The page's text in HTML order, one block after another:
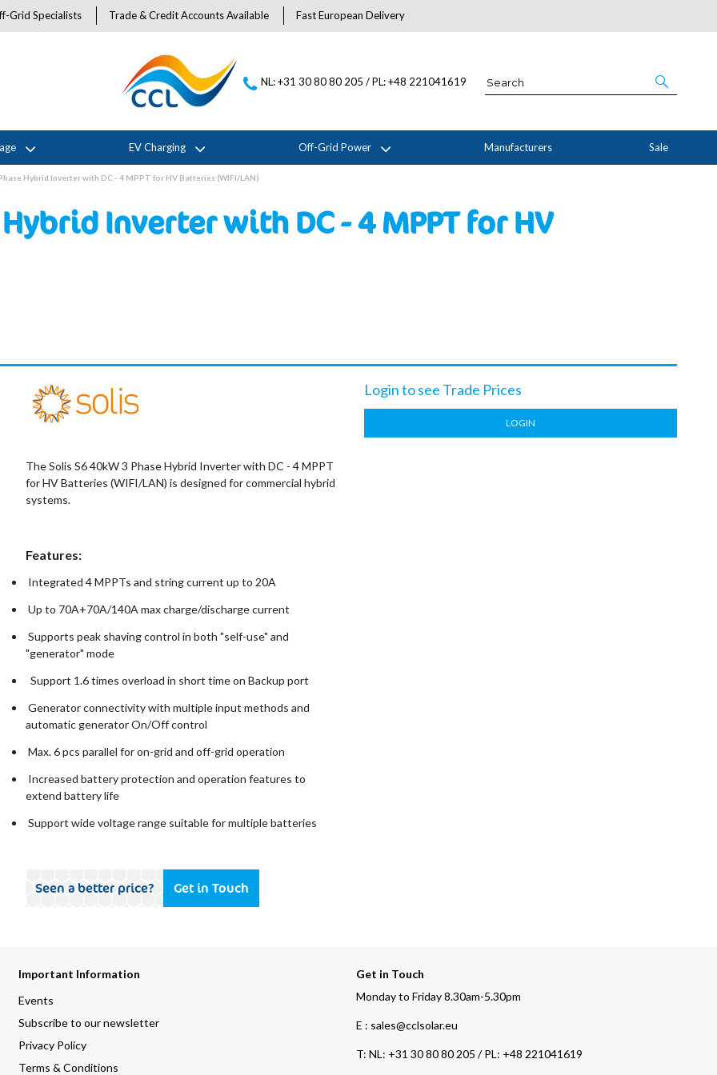
Grid Specialists Trade & Credit Accounts Available Fast European Delivery
NL: +31 30 80 80 205 / PL: +48 221041619
EV Charging Off-Grid Power Manufacturers Sale
Hybrid Inverter with DC - 4 MPPT for HV Batteries (WIFI/LAN)
Inverter with DC - 4 MPPT for HV
The Solis S6 40kW 3 Phase Hybrid Inverter with DC - 4 MPPT
for HV Batteries (WIFI/LAN) is designed for commercial hybrid
systems.
Features:
Integrated 4 MPPTs and string current up to 20A
Up to 70A+70A/140A max charge/discharge current
Supports peak shaving control in both "self-use" and
"generator" mode
Support 1.6 times overload in short time on Backup port
Generator connectivity with multiple input methods and
automatic generator On/Off control
Max. 6 pcs parallel for on-grid and off-grid operation
Increased battery protection and operation features to
extend battery life
Support wide voltage range suitable for multiple batteries
Seen a better price? Get in Touch
Login to see Trade Prices
LOGIN
Important Information
Events
Subscribe to our newsletter
Privacy Policy
Terms & Conditions
Get in Touch
Monday to Friday 8.30am-5.30pm
E : sales@cclsolar.eu
T: NL: +31 30 80 80 205 / PL: +48 221041619